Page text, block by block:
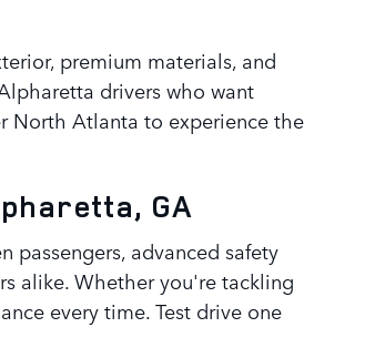
premium materials, and
drivers who want
North Atlanta to experience the
GA
passengers, advanced safety
alike. Whether you're tackling
every time. Test drive one